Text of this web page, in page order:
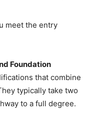
meet the entry
Foundation
that combine
typically take two
to a full degree.